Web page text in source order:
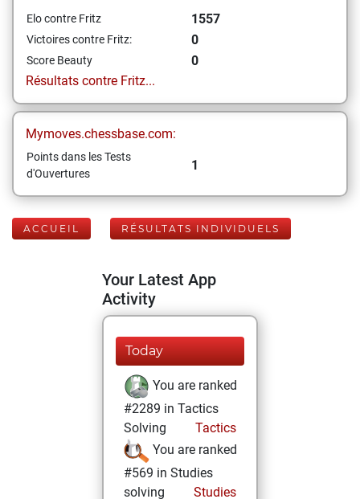
Elo contre Fritz 1557
Victoires contre Fritz: 0
Score Beauty
0
Résultats contre Fritz...
Mymoves.chessbase.com:
Points dans les Tests
d'Ouvertures
1
ACCUEIL RÉSULTATS INDIVIDUELS
Your Latest App
Activity
Today
You are ranked
#2289 in Tactics
Solving
Tactics
You are ranked
#569 in Studies
solving
Studies